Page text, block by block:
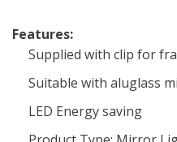
Features:
Supplied with clip for
Suitable with aluglass
LED Energy saving